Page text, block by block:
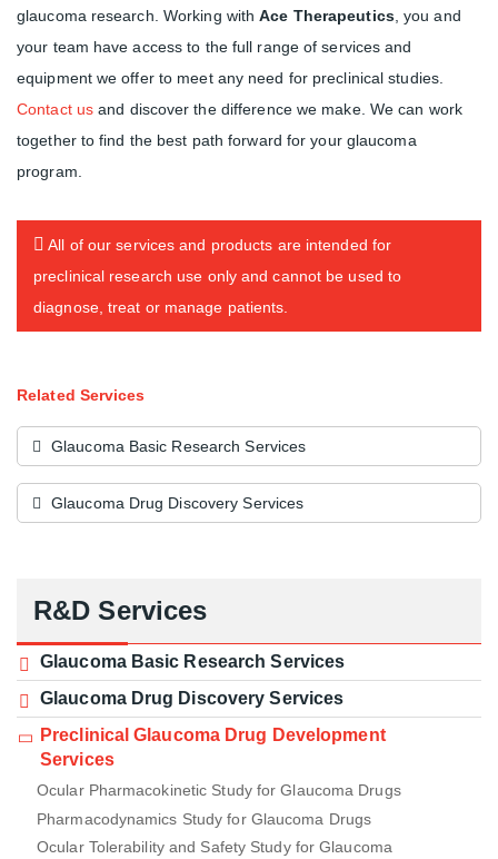
R&D Services
Glaucoma Basic Research Services
Glaucoma Drug Discovery Services
Preclinical Glaucoma Drug Development
Services
Ocular Pharmacokinetic Study for Glaucoma Drugs
Pharmacodynamics Study for Glaucoma Drugs
Ocular Tolerability and Safety Study for Glaucoma
glaucoma research. Working withAce Therapeutics, you and
your team have access to the full range of services and
equipment we offer to meet any need for preclinical studies.
Contact us and discover the difference we make. We can work
together to find the best path forward for your glaucoma
program.
All of our services and products are intended for
preclinical research use only and cannot be used to
diagnose, treat or manage patients.
Related Services
Glaucoma Basic Research Services
Glaucoma Drug Discovery Services